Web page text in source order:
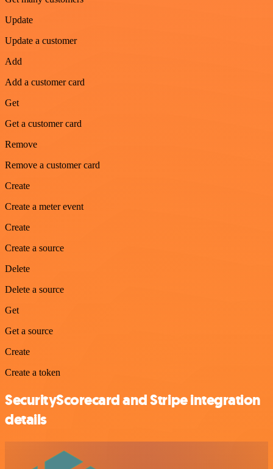
Update
Update a customer
Add
Add a customer card
Get
Get a customer card
Remove
Remove a customer card
Create
Create a meter event
Create
Create a source
Delete
Delete a source
Get
Get a source
Create
Create a token
SecurityScorecard and Stripe integration
details